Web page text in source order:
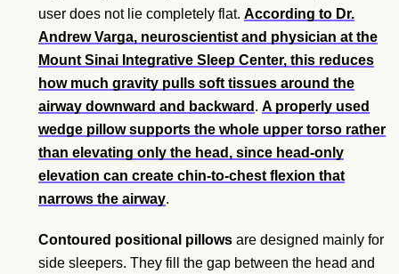
user does not lie completely flat. According to Dr.
Andrew Varga, neuroscientist and physician at the
Mount Sinai Integrative Sleep Center, this reduces
how much gravity pulls soft tissues around the
airway downward and backward . A properly used
wedge pillow supports the whole upper torso rather
than elevating only the head, since head-only
elevation can create chin-to-chest flexion that
narrows the airway.
Contoured positional pillows are designed mainly for
side sleepers. They fill the gap between the head and